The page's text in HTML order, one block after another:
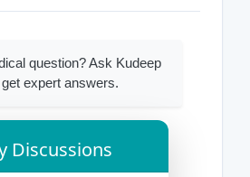
question? Ask Kudeep
expert answers.
Discussions